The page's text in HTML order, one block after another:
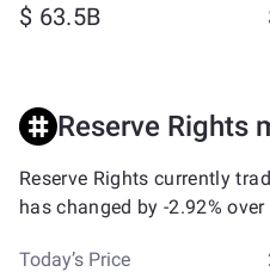
$ 63.5B
Reserve Rights
Reserve Rights currently
has changed by -2.92%
Today’s Price